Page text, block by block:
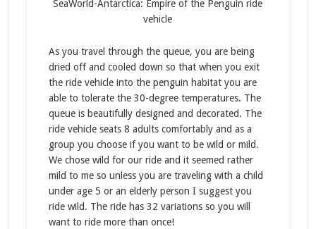
SeaWorld-Antarctica: Empire of the Penguin ride
vehicle
As you travel through the queue, you are being
dried off and cooled down so that when you exit
the ride vehicle into the penguin habitat you are
able to tolerate the 30-degree temperatures. The
queue is beautifully designed and decorated. The
ride vehicle seats 8 adults comfortably and as a
group you choose if you want to be wild or mild.
We chose wild for our ride and it seemed rather
mild to me so unless you are traveling with a child
under age 5 or an elderly person I suggest you
ride wild. The ride has 32 variations so you will
want to ride more than once!